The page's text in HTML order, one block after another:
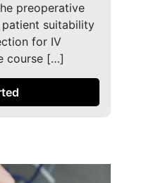
preoperative
suitability
for IV
course […]